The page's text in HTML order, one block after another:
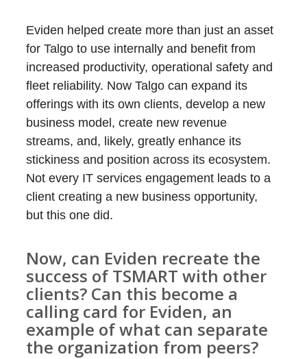
Eviden helped create more than just an asset
for Talgo to use internally and benefit from
increased productivity, operational safety and
fleet reliability. Now Talgo can expand its
offerings with its own clients, develop a new
business model, create new revenue
streams, and, likely, greatly enhance its
stickiness and position across its ecosystem.
Not every IT services engagement leads to a
client creating a new business opportunity,
but this one did.
Now, can Eviden recreate the
success of TSMART with other
clients? Can this become a
calling card for Eviden, an
example of what can separate
the organization from peers?